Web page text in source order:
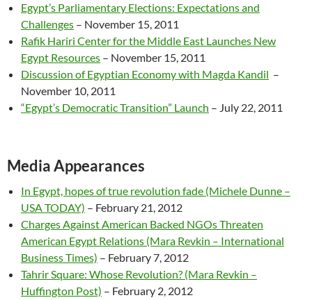
Egypt’s Parliamentary Elections: Expectations and
Challenges – November 15, 2011
Rafik Hariri Center for the Middle East Launches New
Egypt Resources – November 15, 2011
Discussion of Egyptian Economy with Magda Kandil –
November 10, 2011
“Egypt’s Democratic Transition” Launch – July 22, 2011
Media Appearances
In Egypt, hopes of true revolution fade (Michele Dunne –
USA TODAY) – February 21, 2012
Charges Against American Backed NGOs Threaten
American Egypt Relations (Mara Revkin – International
Business Times) – February 7, 2012
Tahrir Square: Whose Revolution? (Mara Revkin –
Huffington Post) – February 2, 2012